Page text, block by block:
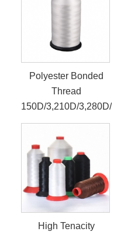
Polyester Bonded
Thread
150D/3,210D/3,280D/3
High Tenacity